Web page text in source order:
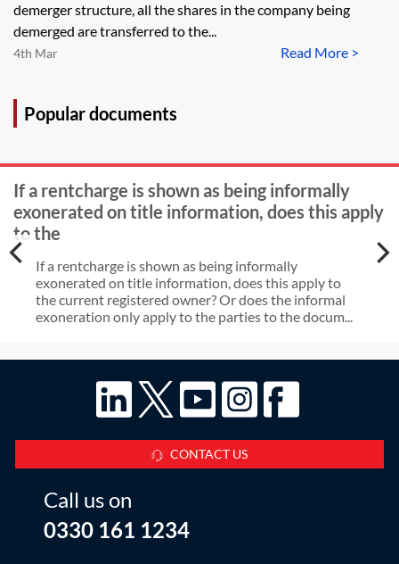
demerger structure, all the shares in the company being
demerged are transferred to the...
Read More >
4th Mar
Popular documents
If a rentcharge is shown as being informally
exonerated on title information, does this apply
to the
If a rentcharge is shown as being informally
exonerated on title information, does this apply to
the current registered owner? Or does the informal
exoneration only apply to the parties to the docum...
CONTACT US
Call us on
0330 161 1234